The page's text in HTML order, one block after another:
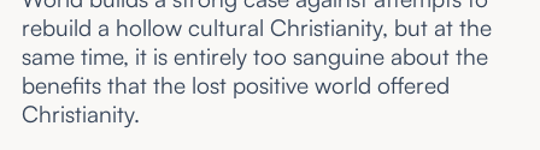
rebuild a hollow cultural Christianity, but at the
same time, it is entirely too sanguine about the
benefits that the lost positive world offered
Christianity.